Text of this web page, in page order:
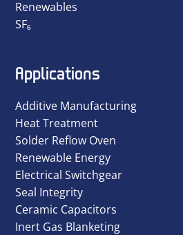
Renewables
SF₆
Applications
Additive Manufacturing
Heat Treatment
Solder Reflow Oven
Renewable Energy
Electrical Switchgear
Seal Integrity
Ceramic Capacitors
Inert Gas Blanketing